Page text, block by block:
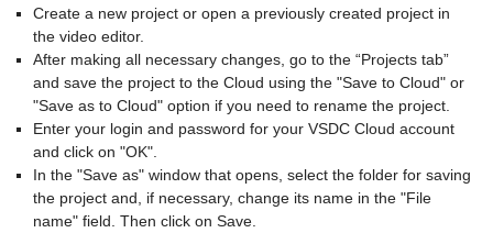
Create a new project or open a previously created project in
the video editor.
After making all necessary changes, go to the “Projects tab”
and save the project to the Cloud using the "Save to Cloud" or
"Save as to Cloud" option if you need to rename the project.
Enter your login and password for your VSDC Cloud account
and click on "OK".
In the "Save as" window that opens, select the folder for saving
the project and, if necessary, change its name in the "File
name" field. Then click on Save.